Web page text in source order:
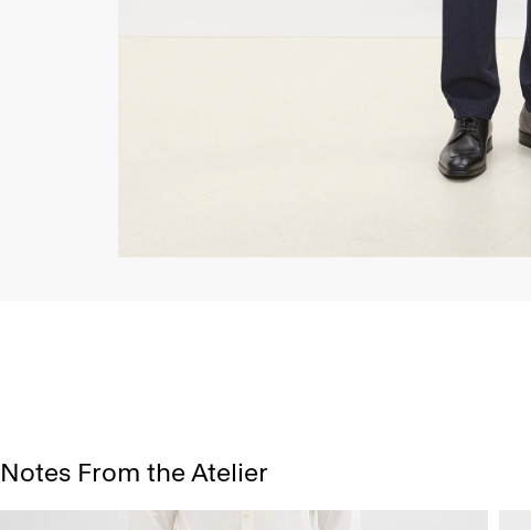
Notes From the Atelier